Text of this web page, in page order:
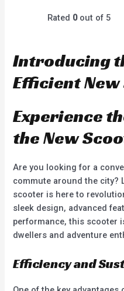
Rated 0out of 5
Introducing
Efficient
Experience
the New
Are you looking for a
commute around the city?
scooter is here to
sleek design, advanced
performance, this scooter
dwellers and adventure
Efficiency and